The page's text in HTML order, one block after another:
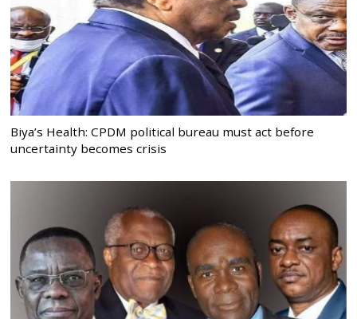
Biya’s Health: CPDM political bureau must act before
uncertainty becomes crisis